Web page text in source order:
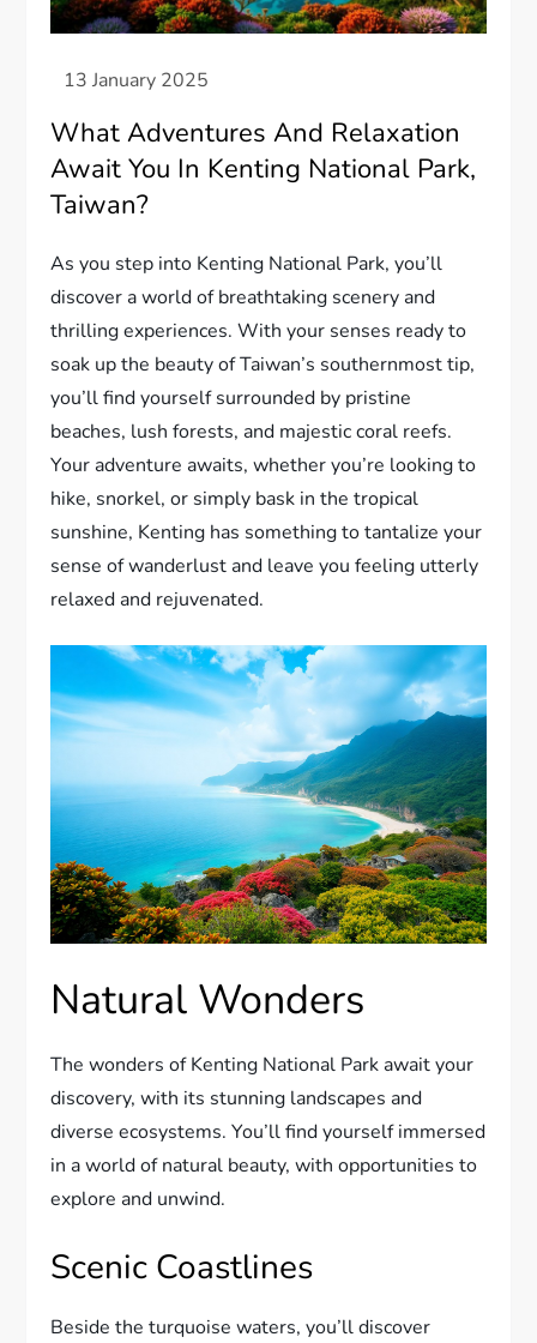
What Adventures And Relaxation
Await You In Kenting National Park,
Taiwan?
As you step into Kenting National Park, you’ll
discover a world of breathtaking scenery and
thrilling experiences. With your senses ready to
soak up the beauty of Taiwan’s southernmost tip,
you’ll find yourself surrounded by pristine
beaches, lush forests, and majestic coral reefs.
Your adventure awaits, whether you’re looking to
hike, snorkel, or simply bask in the tropical
sunshine, Kenting has something to tantalize your
sense of wanderlust and leave you feeling utterly
relaxed and rejuvenated.
Natural Wonders
The wonders of Kenting National Park await your
discovery, with its stunning landscapes and
diverse ecosystems. You’ll find yourself immersed
in a world of natural beauty, with opportunities to
explore and unwind.
Scenic Coastlines
Beside the turquoise waters, you’ll discover